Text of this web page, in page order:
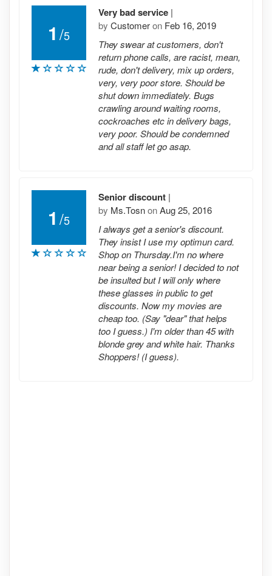
1 /5
Very bad service |
by Customeron Feb 16, 2019
They swear at customers, don't
return phone calls, are racist, mean,
rude, don't delivery, mix up orders,
very, very poor store. Should be
shut down immediately. Bugs
crawling around waiting rooms,
cockroaches etc in delivery bags,
very poor. Should be condemned
and all staff let go asap.
1 /5
Senior discount |
by Ms.TosnonAug 25, 2016
I always get a senior's discount.
They insist I use my optimun card.
Shop on Thursday.I'm no where
near being a senior! I decided to not
be insulted but I will only where
these glasses in public to get
discounts. Now my movies are
cheap too. (Say "dear" that helps
too I guess.) I'm older than 45 with
blonde grey and white hair. Thanks
Shoppers! (I guess).